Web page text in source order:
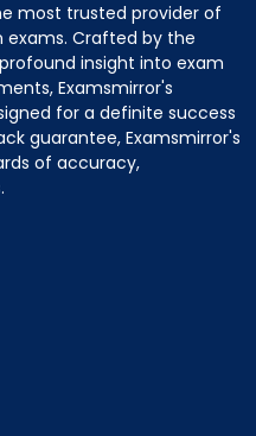
most trusted provider of
Crafted by the
insight into exam
Examsmirror's
for a definite success
guarantee, Examsmirror's
of accuracy,